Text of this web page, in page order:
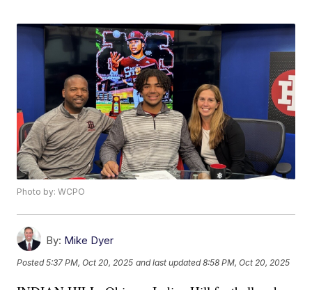
Photo by: WCPO
By: Mike Dyer
Posted5:37 PM, Oct 20, 2025 and last updated 8:58 PM, Oct 20, 2025